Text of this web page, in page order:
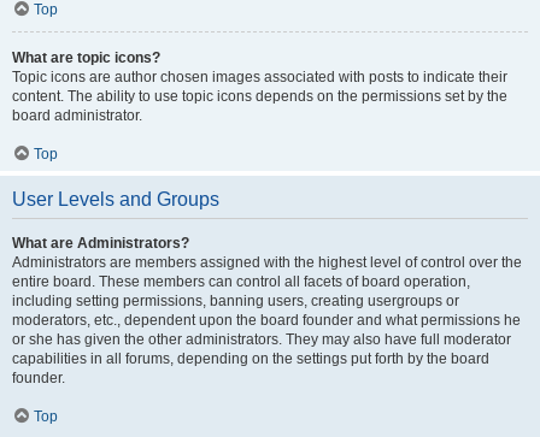
Top
What are topic icons?
Topic icons are author chosen images associated with posts to indicate their
content. The ability to use topic icons depends on the permissions set by the
board administrator.
Top
User Levels and Groups
What are Administrators?
Administrators are members assigned with the highest level of control over the
entire board. These members can control all facets of board operation,
including setting permissions, banning users, creating usergroups or
moderators, etc., dependent upon the board founder and what permissions he
or she has given the other administrators. They may also have full moderator
capabilities in all forums, depending on the settings put forth by the board
founder.
Top